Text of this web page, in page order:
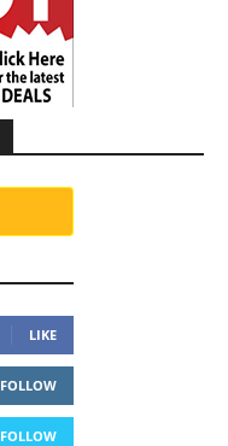
LIKE
FOLLOW
FOLLOW